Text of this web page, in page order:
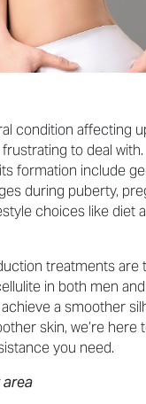
condition affecting
to deal
formation include
during puberty,
choices like diet
treatments are
in both men
a smoother
skin, we’re here
you need.
area